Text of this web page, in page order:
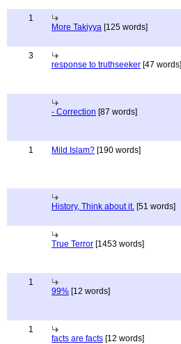
1
More Takiyya [125 words]
3
response to truthseeker [47 words]
- Correction [87 words]
1 Mild Islam? [190 words]
History, Think about it. [51 words]
True Terror [1453 words]
1
99% [12 words]
1
facts are facts [12 words]